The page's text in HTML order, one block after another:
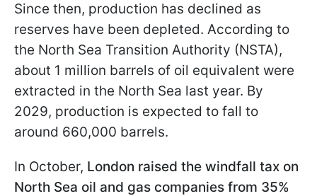
Since then, production has declined as
reserves have been depleted. According to
the North Sea Transition Authority (NSTA),
about 1 million barrels of oil equivalent were
extracted in the North Sea last year. By
2029, production is expected to fall to
around 660,000 barrels.
In October, London raised the windfall tax on
North Sea oil and gas companies from 35%